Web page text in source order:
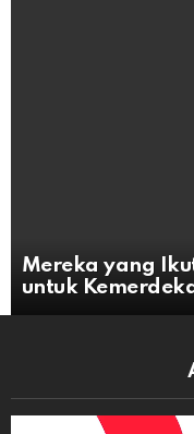
Mereka yang
untuk